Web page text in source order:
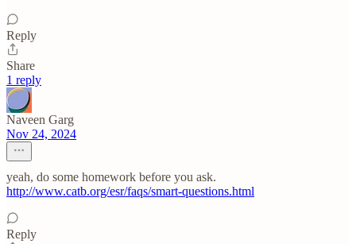
Reply
Share
1 reply
Naveen Garg
Nov 24, 2024
yeah, do some homework before you ask.
http://www.catb.org/esr/faqs/smart-questions.html
Reply